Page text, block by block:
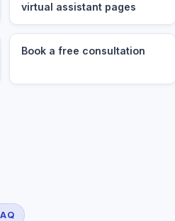
virtual assistant pages
Book a free consultation